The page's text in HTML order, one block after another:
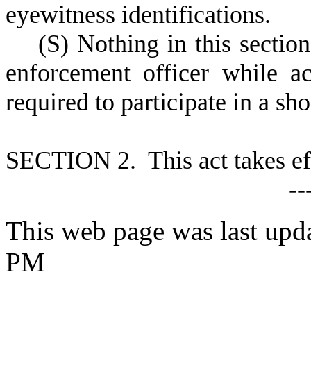
eyewitness identifications.
(S) Nothing in this
enforcement officer while
required to participate in a
SECTION 2. This act takes
This web page was last
PM